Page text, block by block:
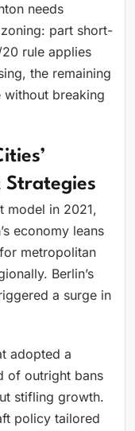
needs
part short-
rule applies
the remaining
without breaking
Strategies
model in 2021,
economy leans
metropolitan
Berlin’s
a surge in
adopted a
of outright bans
stifling growth.
policy tailored